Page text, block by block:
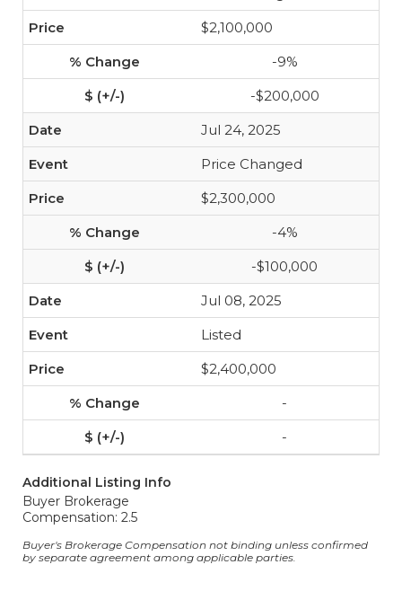
$2,100,000
-9%
-$200,000
Jul 24, 2025
Price Changed
$2,300,000
-4%
-$100,000
Jul 08, 2025
Listed
$2,400,000
-
-
Additional Listing Info
Buyer Brokerage
Compensation: 2.5
Buyer's Brokerage Compensation not binding unless confirmed
by separate agreement among applicable parties.